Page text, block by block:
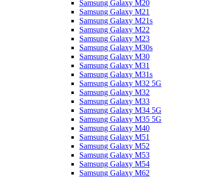
Samsung Galaxy M20
Samsung Galaxy M21
Samsung Galaxy M21s
Samsung Galaxy M22
Samsung Galaxy M23
Samsung Galaxy M30s
Samsung Galaxy M30
Samsung Galaxy M31
Samsung Galaxy M31s
Samsung Galaxy M32 5G
Samsung Galaxy M32
Samsung Galaxy M33
Samsung Galaxy M34 5G
Samsung Galaxy M35 5G
Samsung Galaxy M40
Samsung Galaxy M51
Samsung Galaxy M52
Samsung Galaxy M53
Samsung Galaxy M54
Samsung Galaxy M62